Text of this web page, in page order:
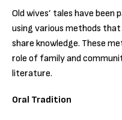
Old wives’ tales have
using various methods
share knowledge. These
role of family and
literature.
Oral Tradition